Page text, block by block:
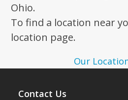
Ohio.
To find a location near
location page.
Our
Contact Us